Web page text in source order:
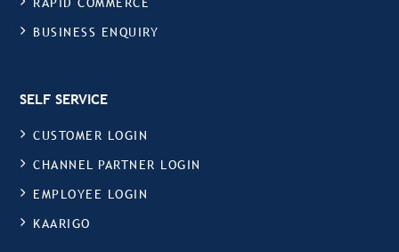
BUSINESS ENQUIRY
SELF SERVICE
CUSTOMER LOGIN
CHANNEL PARTNER LOGIN
EMPLOYEE LOGIN
KAARIGO